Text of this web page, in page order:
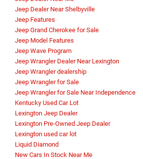
Jeep Dealer Near Shelbyville
Jeep Features
Jeep Grand Cherokee for Sale
Jeep Model Features
Jeep Wave Program
Jeep Wrangler Dealer Near Lexington
Jeep Wrangler dealership
Jeep Wrangler for Sale
Jeep Wrangler for Sale Near Independence
Kentucky Used Car Lot
Lexington Jeep Dealer
Lexington Pre-Owned Jeep Dealer
Lexington used car lot
Liquid Diamond
New Cars In Stock Near Me